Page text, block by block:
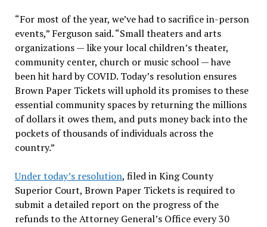
“For most of the year, we’ve had to sacrifice in-person
events,” Ferguson said. “Small theaters and arts
organizations — like your local children’s theater,
community center, church or music school — have
been hit hard by COVID. Today’s resolution ensures
Brown Paper Tickets will uphold its promises to these
essential community spaces by returning the millions
of dollars it owes them, and puts money back into the
pockets of thousands of individuals across the
country.”
Under today’s resolution, filed in King County
Superior Court, Brown Paper Tickets is required to
submit a detailed report on the progress of the
refunds to the Attorney General’s Office every 30